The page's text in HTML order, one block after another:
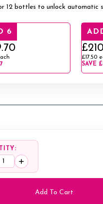
12 bottles to unlock automatic
6
£17.50
SAVE
Increase
Quantity: